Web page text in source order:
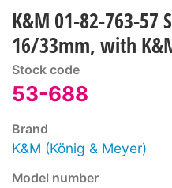
K&M 01-82-763-57
16/33mm, with
Stock code
53-688
Brand
K&M (König & Meyer)
Model number